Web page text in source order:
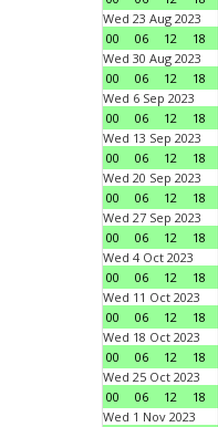
Wed 23 Aug 2023
00
06 12 18
Wed 30 Aug 2023
00
06 12 18
Wed 6 Sep 2023
00
06 12 18
Wed 13 Sep 2023
00
06 12 18
Wed 20 Sep 2023
00
06 12 18
Wed 27 Sep 2023
00
06 12 18
Wed 4 Oct 2023
00
06 12 18
Wed 11 Oct 2023
00
06 12 18
Wed 18 Oct 2023
00
06 12 18
Wed 25 Oct 2023
00
06 12 18
Wed 1 Nov 2023